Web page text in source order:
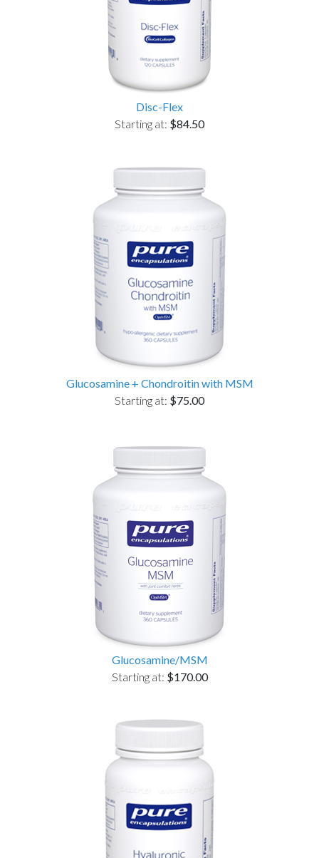
Disc-Flex
Starting at: $84.50
Glucosamine + Chondroitin with MSM
Starting at: $75.00
Glucosamine/MSM
Starting at: $170.00